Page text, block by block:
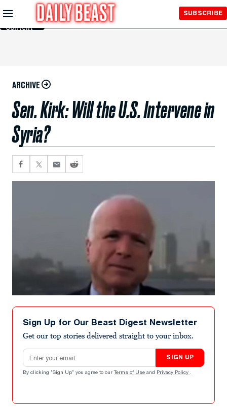
Skip to
Main
Content
SUBSCRIBE
ARCHIVE
Sen. Kirk: Will the U.S. Intervene in
Syria?
Sign Up for Our Beast Digest Newsletter
Get our top stories delivered straight to your inbox.
Email address
SIGN UP
By clicking "Sign Up" you agree to our Terms of Use and Privacy Policy .